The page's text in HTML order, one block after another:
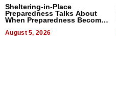
Sheltering-in-Place
Preparedness Talks About
When Preparedness Becomes
Uncertain Times
August 5, 2026